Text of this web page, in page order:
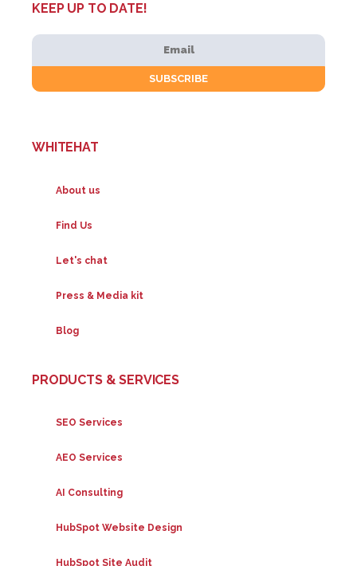
KEEP UP TO DATE!
WHITEHAT
About us
Find Us
Let's chat
Press & Media kit
Blog
PRODUCTS & SERVICES
SEO Services
AEO Services
AI Consulting
HubSpot Website Design
HubSpot Site Audit